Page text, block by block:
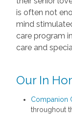
is often not
mind
care program
care and
Our In
Companion
throughout